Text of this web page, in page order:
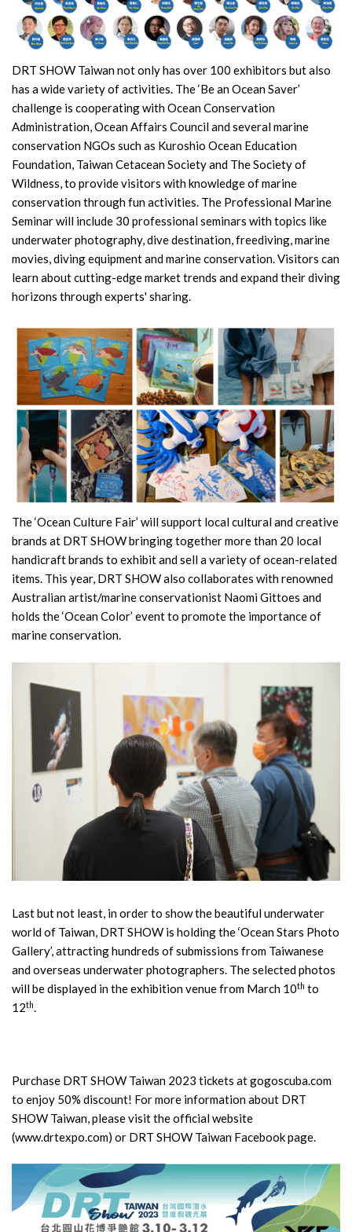
DRT SHOW Taiwan not only has over 100 exhibitors but also
has a wide variety of activities. The ‘Be an Ocean Saver’
challenge is cooperating with Ocean Conservation
Administration, Ocean Affairs Council and several marine
conservation NGOs such as Kuroshio Ocean Education
Foundation, Taiwan Cetacean Society and The Society of
Wildness, to provide visitors with knowledge of marine
conservation through fun activities. The Professional Marine
Seminar will include 30 professional seminars with topics like
underwater photography, dive destination, freediving, marine
movies, diving equipment and marine conservation. Visitors can
learn about cutting-edge market trends and expand their diving
horizons through experts' sharing.
The ‘Ocean Culture Fair’ will support local cultural and creative
brands at DRT SHOW bringing together more than 20 local
handicraft brands to exhibit and sell a variety of ocean-related
items. This year, DRT SHOW also collaborates with renowned
Australian artist/marine conservationist Naomi Gittoes and
holds the ‘Ocean Color’ event to promote the importance of
marine conservation.
Last but not least, in order to show the beautiful underwater
world of Taiwan, DRT SHOW is holding the ‘Ocean Stars Photo
Gallery’, attracting hundreds of submissions from Taiwanese
and overseas underwater photographers. The selected photos
will be displayed in the exhibition venue from March 10th to
12th.
Purchase DRT SHOW Taiwan 2023 tickets at gogoscuba.com
to enjoy 50% discount! For more information about DRT
SHOW Taiwan, please visit the official website
(www.drtexpo.com) or DRT SHOW Taiwan Facebook page.